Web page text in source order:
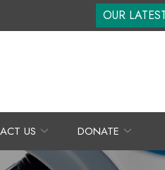
OUR
US DONATE